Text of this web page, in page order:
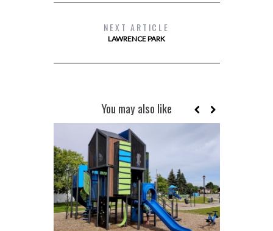
NEXT ARTICLE
LAWRENCE PARK
You may also like